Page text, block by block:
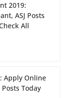
2019:
ASJ Posts
All
Apply Online
Today